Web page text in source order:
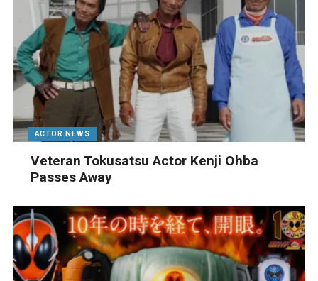
ACTOR NEWS
Veteran Tokusatsu Actor Kenji Ohba
Passes Away